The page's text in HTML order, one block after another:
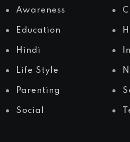
Awareness
Education
Hindi
Life Style
Parenting
Social